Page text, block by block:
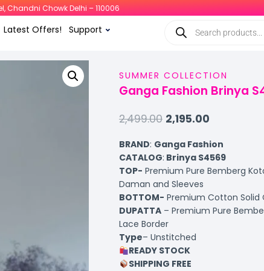
Chandni Chowk Delhi – 110006
Latest Offers!
Support
SUMMER COLLECTION
Ganga Fashion Brinya
2,499.00 2,195.00
BRAND: Ganga Fashion
CATALOG: Brinya S4569
TOP- Premium Pure Bemberg
Daman and Sleeves
BOTTOM- Premium Cotton Solid
DUPATTA– Premium Pure
Lace Border
Type– Unstitched
READY STOCK
SHIPPING FREE